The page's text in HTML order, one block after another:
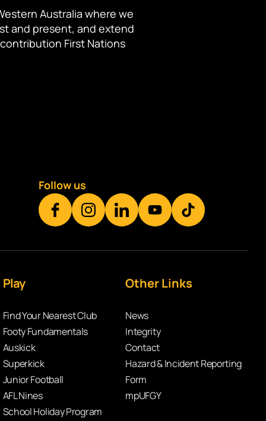
Australia where we
and present, and extend
First Nations
Follow us
Play
Find Your Nearest Club
Footy Fundamentals
Auskick
Superkick
Junior Football
AFL Nines
School Holiday Program
Other Links
News
Integrity
Contact
Hazard & Incident Reporting
Form
mpUFGY